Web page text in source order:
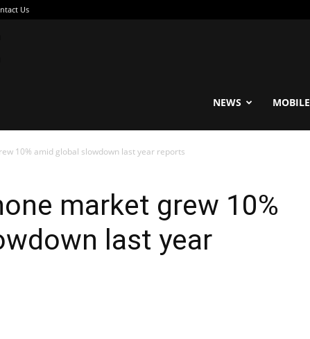
Us
NEWS MOBILE
10% amid global slowdown last year reports
market grew 10%
last year